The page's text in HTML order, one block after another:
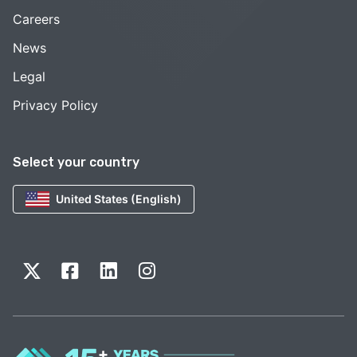
Select your country
United States (English)
Careers
News
Legal
Privacy Policy